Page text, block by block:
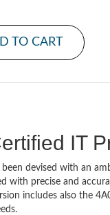
TO CART
IT
been devised with an
with precise and
includes also the